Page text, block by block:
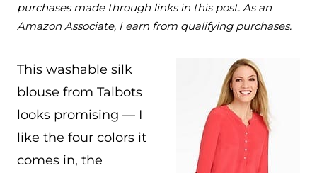
purchases made through links in this post. As an
Amazon Associate, I earn from qualifying purchases.
This washable silk
blouse from Talbots
looks promising — I
like the four colors it
comes in, the